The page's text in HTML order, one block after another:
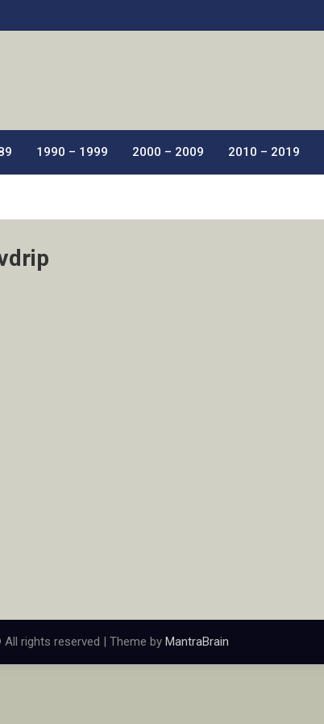
1990 – 1999 2000 – 2009 2010 – 2019
rights reserved | Theme by MantraBrain